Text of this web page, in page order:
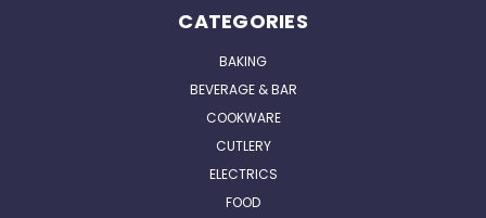
CATEGORIES
BAKING
BEVERAGE & BAR
COOKWARE
CUTLERY
ELECTRICS
FOOD